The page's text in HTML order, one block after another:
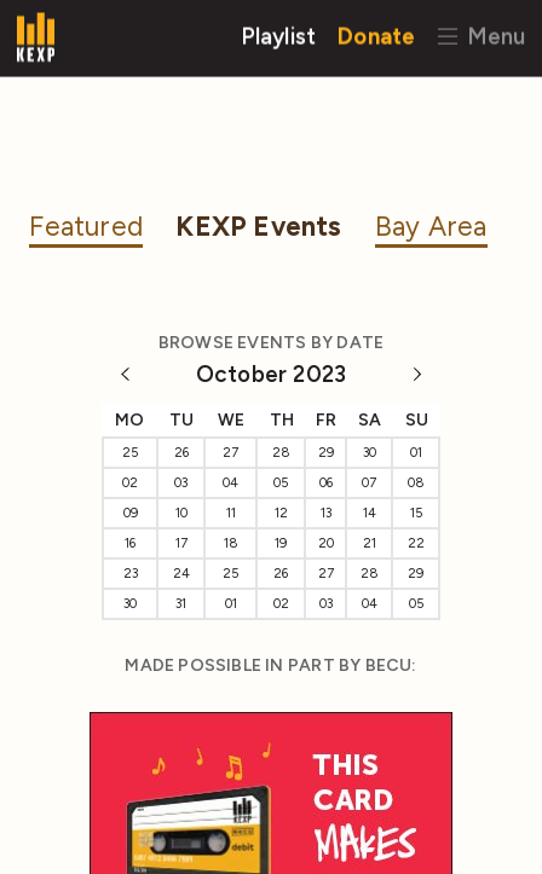
Playlist Donate Menu
Featured KEXP Events Bay Area
BROWSE EVENTS BY DATE
October 2023
MO TU WE TH FR SA SU
25 26 27 28 29 30
01
02
03 04 05 06 07
08
09
10 11 12 13 14
15
16
17 18 19 20 21
22
23
24 25 26 27 28
29
30
31 01 02 03 04 05
MADE POSSIBLE IN PART BY BECU: